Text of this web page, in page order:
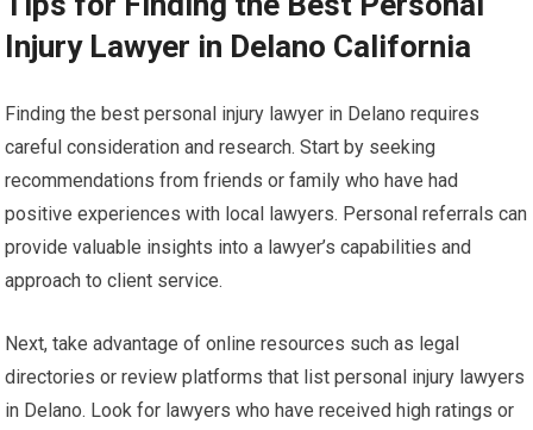
Injury Lawyer in Delano California
Finding the best personal injury lawyer in Delano requires
careful consideration and research. Start by seeking
recommendations from friends or family who have had
positive experiences with local lawyers. Personal referrals can
provide valuable insights into a lawyer’s capabilities and
approach to client service.
Next, take advantage of online resources such as legal
directories or review platforms that list personal injury lawyers
in Delano. Look for lawyers who have received high ratings or